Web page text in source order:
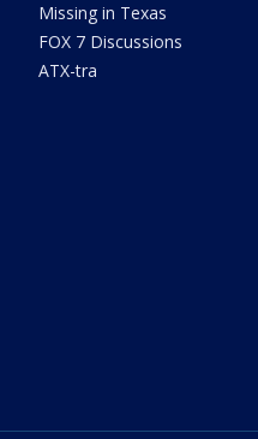
Missing in Texas
FOX 7 Discussions
ATX-tra